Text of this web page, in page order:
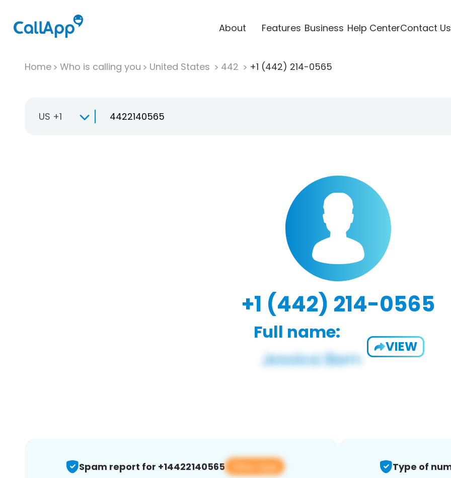
About Features Business Help CenterContact Us
Home Who is calling you United States 442 +1 (442) 214-0565
US +1
+1 (442) 214-0565
Full name:
VIEW
Spam report for +14422140565 View app Type of